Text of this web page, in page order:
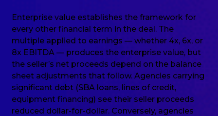
Enterprise value establishes the framework for
every other financial term in the deal. The
multiple applied to earnings — whether 4x, 6x, or
8x EBITDA — produces the enterprise value, but
the seller’s net proceeds depend on the balance
sheet adjustments that follow. Agencies carrying
significant debt (SBA loans, lines of credit,
equipment financing) see their seller proceeds
reduced dollar-for-dollar. Conversely, agencies